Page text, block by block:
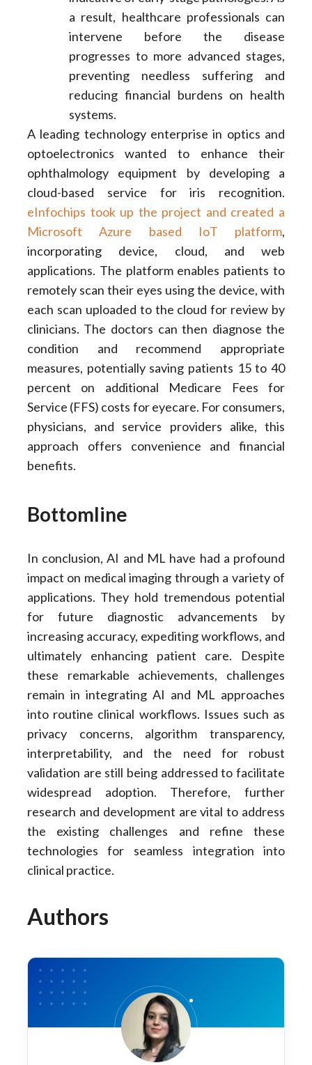
a result, healthcare professionals can
intervene before the disease
progresses to more advanced stages,
preventing needless suffering and
reducing financial burdens on health
systems.
A leading technology enterprise in optics and
optoelectronics wanted to enhance their
ophthalmology equipment by developing a
cloud-based service for iris recognition.
eInfochips took up the project and created a
Microsoft Azure based IoT platform,
incorporating device, cloud, and web
applications. The platform enables patients to
remotely scan their eyes using the device, with
each scan uploaded to the cloud for review by
clinicians. The doctors can then diagnose the
condition and recommend appropriate
measures, potentially saving patients 15 to 40
percent on additional Medicare Fees for
Service (FFS) costs for eyecare. For consumers,
physicians, and service providers alike, this
approach offers convenience and financial
benefits.
Bottomline
In conclusion, AI and ML have had a profound
impact on medical imaging through a variety of
applications. They hold tremendous potential
for future diagnostic advancements by
increasing accuracy, expediting workflows, and
ultimately enhancing patient care. Despite
these remarkable achievements, challenges
remain in integrating AI and ML approaches
into routine clinical workflows. Issues such as
privacy concerns, algorithm transparency,
interpretability, and the need for robust
validation are still being addressed to facilitate
widespread adoption. Therefore, further
research and development are vital to address
the existing challenges and refine these
technologies for seamless integration into
clinical practice.
Authors